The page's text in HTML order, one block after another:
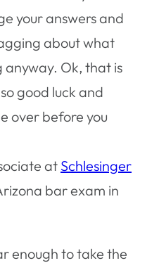
your answers and
about what
Ok, that is
good luck and
over before you
at Schlesinger
bar exam in
enough to take the